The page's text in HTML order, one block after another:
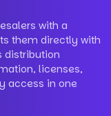
with a
them directly with
distribution
licenses,
access in one